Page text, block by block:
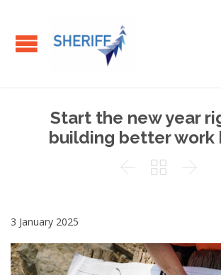
Start the new year
building better work
  
3 January 2025